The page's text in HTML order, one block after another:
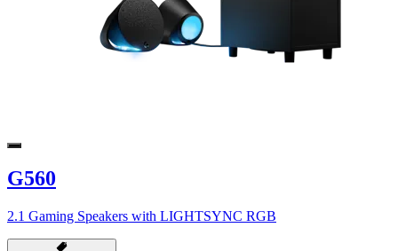
G560
2.1 Gaming Speakers with LIGHTSYNC RGB